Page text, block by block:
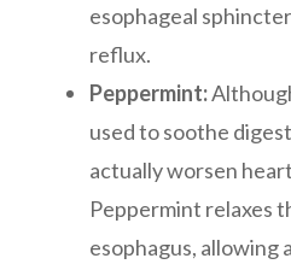
esophageal
reflux.
Peppermint:
used to soothe
actually worsen
Peppermint relaxes
esophagus, allowing